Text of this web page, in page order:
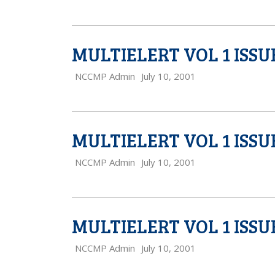
MULTIELERT VOL 1
NCCMP Admin July 10, 2001
MULTIELERT VOL 1
NCCMP Admin July 10, 2001
MULTIELERT VOL 1
NCCMP Admin July 10, 2001